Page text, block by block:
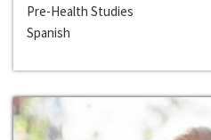
Pre-Health Studies
Spanish